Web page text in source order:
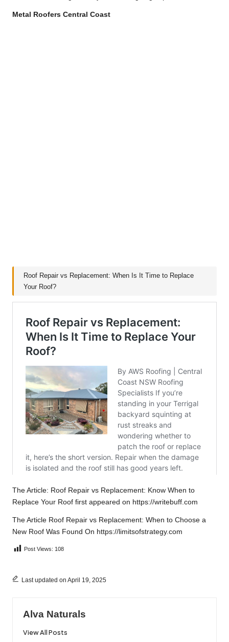
Metal Roofers Central Coast
Roof Repair vs Replacement: When Is It Time to Replace
Your Roof?
The Article: Roof Repair vs Replacement: Know When to
Replace Your Roof first appeared on https://writebuff.com
The Article Roof Repair vs Replacement: When to Choose a
New Roof Was Found On https://limitsofstrategy.com
Post Views: 108
Last updated on April 19, 2025
Alva Naturals
View All Posts